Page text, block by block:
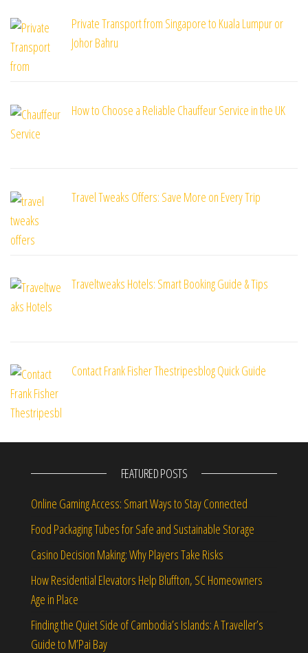
Private Transport from Singapore to Kuala Lumpur or
Johor Bahru
How to Choose a Reliable Chauffeur Service in the UK
Travel Tweaks Offers: Save More on Every Trip
Traveltweaks Hotels: Smart Booking Guide & Tips
Contact Frank Fisher Thestripesblog Quick Guide
FEATURED POSTS
Online Gaming Access: Smart Ways to Stay Connected
Food Packaging Tubes for Safe and Sustainable Storage
Casino Decision Making: Why Players Take Risks
How Residential Elevators Help Bluffton, SC Homeowners
Age in Place
Finding the Quiet Side of Cambodia’s Islands: A Traveller’s
Guide to M’Pai Bay